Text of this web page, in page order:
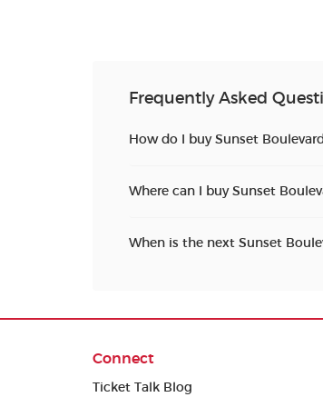
Frequently Asked
How do I buy Sunset
Where can I buy Sunset
When is the next Sunset
Connect
Ticket Talk Blog